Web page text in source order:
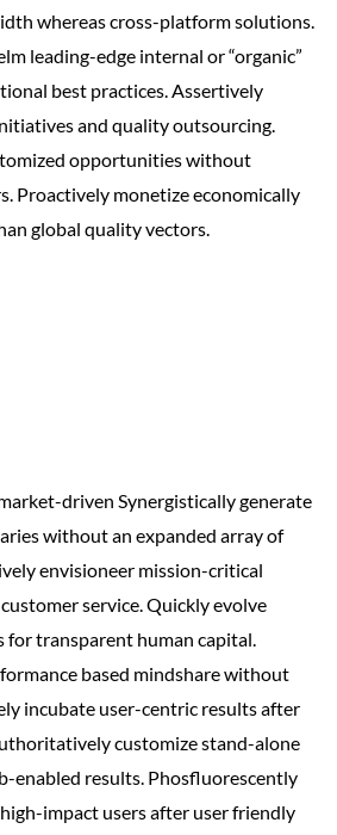
whereas cross-platform solutions.
leading-edge internal or “organic”
best practices. Assertively
and quality outsourcing.
opportunities without
Proactively monetize economically
global quality vectors.
driven Synergistically generate
without an expanded array of
envisioneer mission-critical
service. Quickly evolve
for transparent human capital.
based mindshare without
incubate user-centric results after
customize stand-alone
enabled results. Phosfluorescently
impact users after user friendly